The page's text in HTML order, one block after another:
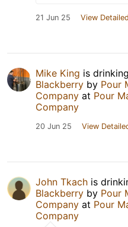
21 Jun 25 View
Mike King is
Blackberry by Pour
Company at Pour
Company
20 Jun 25 View
John Tkach is
Blackberry by Pour
Company at Pour
Company